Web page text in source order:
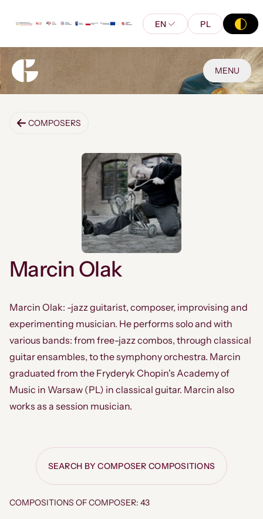
EN PL
MENU
COMPOSERS
Marcin Olak
Marcin Olak: -jazz guitarist, composer, improvising and
experimenting musician. He performs solo and with
various bands: from free-jazz combos, through classical
guitar ensambles, to the symphony orchestra. Marcin
graduated from the Fryderyk Chopin's Academy of
Music in Warsaw (PL) in classical guitar. Marcin also
works as a session musician.
SEARCH BY COMPOSER COMPOSITIONS
COMPOSITIONS OF COMPOSER: 43